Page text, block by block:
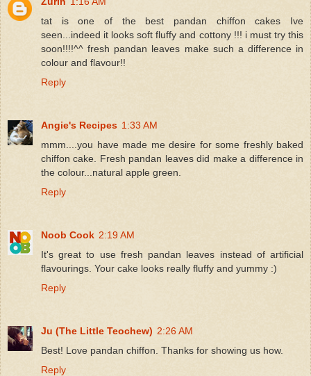
tat is one of the best pandan chiffon cakes Ive
seen...indeed it looks soft fluffy and cottony !!! i must try this
soon!!!!^^ fresh pandan leaves make such a difference in
colour and flavour!!
Reply
Angie's Recipes 1:33 AM
mmm....you have made me desire for some freshly baked
chiffon cake. Fresh pandan leaves did make a difference in
the colour...natural apple green.
Reply
Noob Cook 2:19 AM
It's great to use fresh pandan leaves instead of artificial
flavourings. Your cake looks really fluffy and yummy :)
Reply
Ju (The Little Teochew) 2:26 AM
Best! Love pandan chiffon. Thanks for showing us how.
Reply